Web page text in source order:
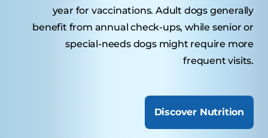
year for vaccinations. Adult dogs generally
benefit from annual check-ups, while senior or
special-needs dogs might require more
frequent visits.
Discover Nutrition